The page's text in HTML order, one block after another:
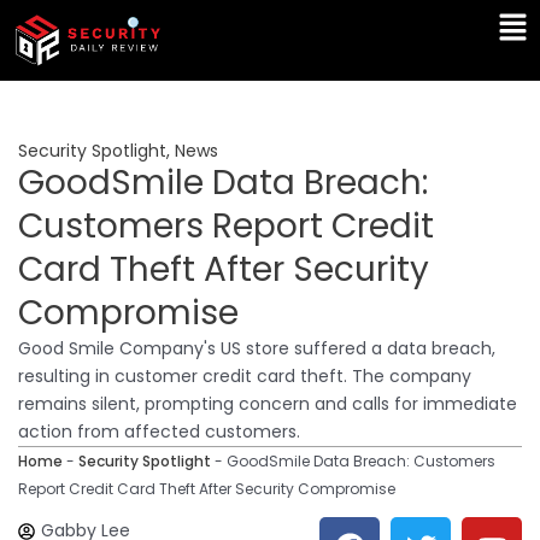
Skip
content
Security Spotlight, News
GoodSmile Data Breach:
Customers Report Credit
Card Theft After Security
Compromise
Good Smile Company's US store suffered a data breach,
resulting in customer credit card theft. The company
remains silent, prompting concern and calls for immediate
action from affected customers.
Home - Security Spotlight - GoodSmile Data Breach: Customers
Report Credit Card Theft After Security Compromise
Gabby Lee
F T Y
L